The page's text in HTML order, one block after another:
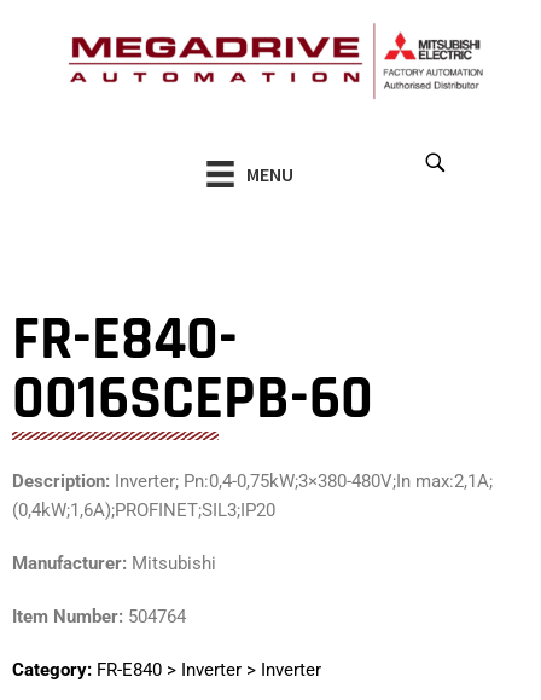
MENU
FR-E840-
0016SCEPB-60
Description: Inverter; Pn:0,4-0,75kW;3×380-480V;In max:2,1A;
(0,4kW;1,6A);PROFINET;SIL3;IP20
Manufacturer: Mitsubishi
Item Number: 504764
Category: FR-E840 > Inverter > Inverter